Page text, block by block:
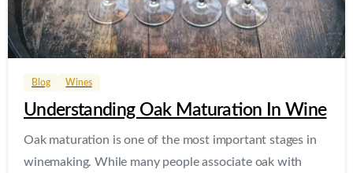
0 0
Blog Wines
Understanding Oak Maturation In Wine
Oak maturation is one of the most important stages in
winemaking. While many people associate oak with